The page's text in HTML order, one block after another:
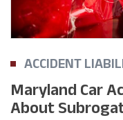
ACCIDENT
Maryland Car
About